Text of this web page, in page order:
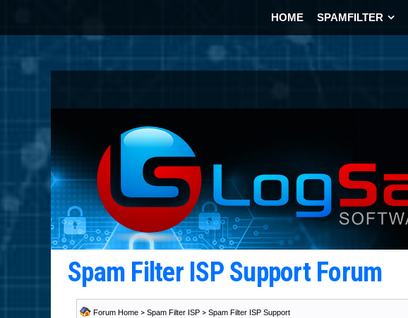
HOME SPAMFILTER
Spam Filter ISP Support Forum
Forum Home > Spam Filter ISP > Spam Filter ISP Support